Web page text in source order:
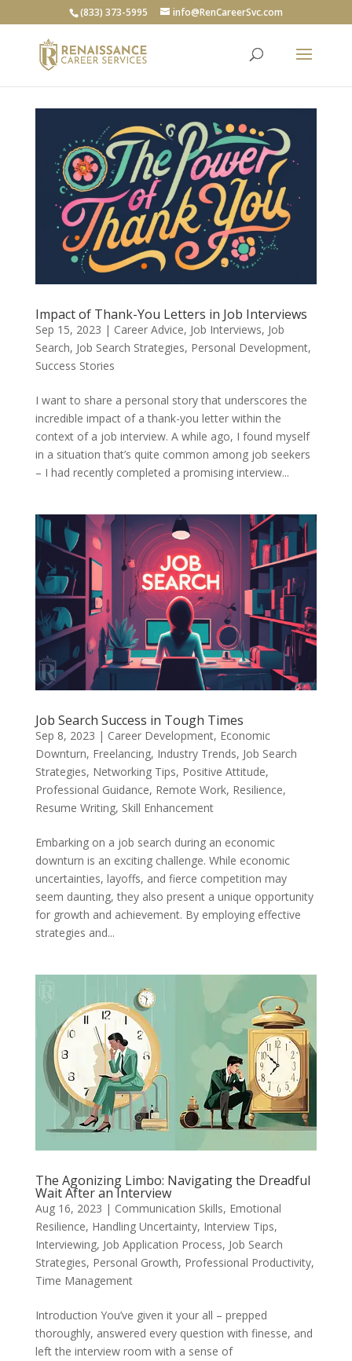
(833) 373-5995 info@RenCareerSvc.com
Impact of Thank-You Letters in Job Interviews
Sep 15, 2023 | Career Advice, Job Interviews, Job
Search, Job Search Strategies, Personal Development,
Success Stories
I want to share a personal story that underscores the
incredible impact of a thank-you letter within the
context of a job interview. A while ago, I found myself
in a situation that’s quite common among job seekers
– I had recently completed a promising interview...
Job Search Success in Tough Times
Sep 8, 2023 | Career Development, Economic
Downturn, Freelancing, Industry Trends, Job Search
Strategies, Networking Tips, Positive Attitude,
Professional Guidance, Remote Work, Resilience,
Resume Writing, Skill Enhancement
Embarking on a job search during an economic
downturn is an exciting challenge. While economic
uncertainties, layoffs, and fierce competition may
seem daunting, they also present a unique opportunity
for growth and achievement. By employing effective
strategies and...
The Agonizing Limbo: Navigating the Dreadful
Wait After an Interview
Aug 16, 2023 | Communication Skills, Emotional
Resilience, Handling Uncertainty, Interview Tips,
Interviewing, Job Application Process, Job Search
Strategies, Personal Growth, Professional Productivity,
Time Management
Introduction You’ve given it your all – prepped
thoroughly, answered every question with finesse, and
left the interview room with a sense of